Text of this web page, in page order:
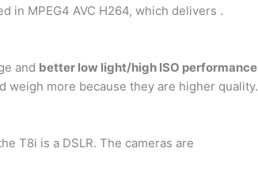
in MPEG4 AVC H264, which delivers .
and better low light/high ISO performance
more because they are higher quality.
T8i is a DSLR. The cameras are